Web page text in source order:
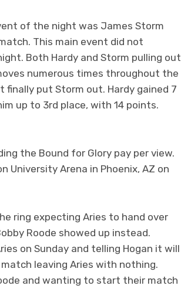
of the night was James Storm
This main event did not
Both Hardy and Storm pulling out
numerous times throughout the
put Storm out. Hardy gained 7
up to 3rd place, with 14 points.
the Bound for Glory pay per view.
University Arena in Phoenix, AZ on
ring expecting Aries to hand over
Roode showed up instead.
on Sunday and telling Hogan it will
leaving Aries with nothing.
and wanting to start their match